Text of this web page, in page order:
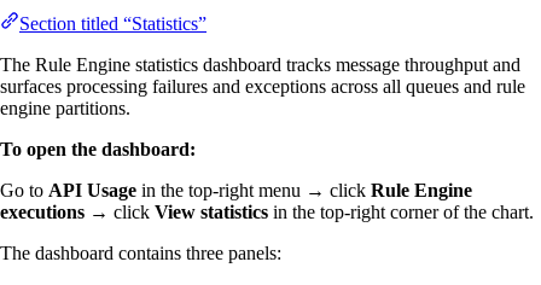
Section titled “Statistics”
The Rule Engine statistics dashboard tracks message throughput and
surfaces processing failures and exceptions across all queues and rule
engine partitions.
To open the dashboard:
Go to API Usage in the top-right menu → click Rule Engine
executions → click View statistics in the top-right corner of the chart.
The dashboard contains three panels: